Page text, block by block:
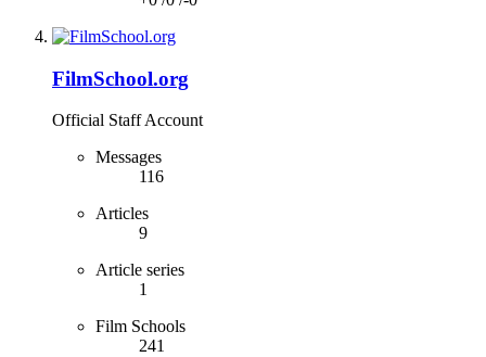
FilmSchool.org
Official Staff Account
Messages
116
Articles
9
Article series
1
Film Schools
241